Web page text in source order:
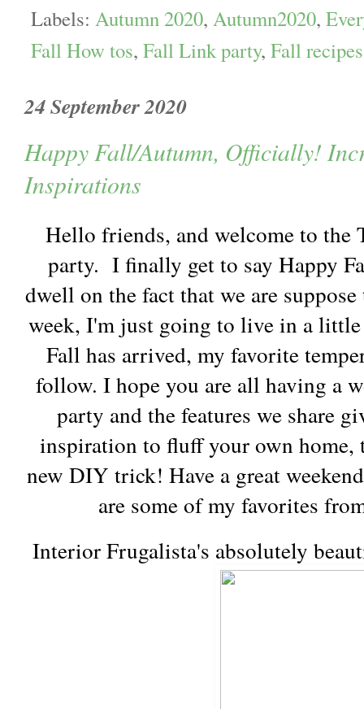
Labels: Autumn 2020, Autumn2020,
Fall How tos, Fall Link party, Fall recipes
24 September 2020
Happy Fall/Autumn, Officially!
Inspirations
Hello friends, and welcome to the
party. I finally get to say Happy
dwell on the fact that we are
week, I'm just going to live in a
Fall has arrived, my favorite
follow. I hope you are all having a
party and the features we share
inspiration to fluff your own home,
new DIY trick! Have a great
are some of my favorites
Interior Frugalista's absolutely